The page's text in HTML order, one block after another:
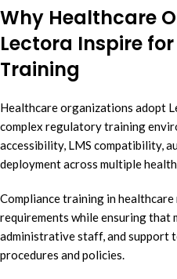
Why Healthcare
Lectora Inspire
Training
Healthcare organizations adopt
complex regulatory training
accessibility, LMS compatibility,
deployment across multiple
Compliance training in
requirements while ensuring that
administrative staff, and support
procedures and policies.